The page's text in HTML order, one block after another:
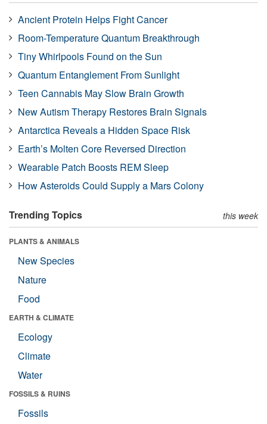
Ancient Protein Helps Fight Cancer
Room-Temperature Quantum Breakthrough
Tiny Whirlpools Found on the Sun
Quantum Entanglement From Sunlight
Teen Cannabis May Slow Brain Growth
New Autism Therapy Restores Brain Signals
Antarctica Reveals a Hidden Space Risk
Earth’s Molten Core Reversed Direction
Wearable Patch Boosts REM Sleep
How Asteroids Could Supply a Mars Colony
Trending Topics this week
PLANTS & ANIMALS
New Species
Nature
Food
EARTH & CLIMATE
Ecology
Climate
Water
FOSSILS & RUINS
Fossils